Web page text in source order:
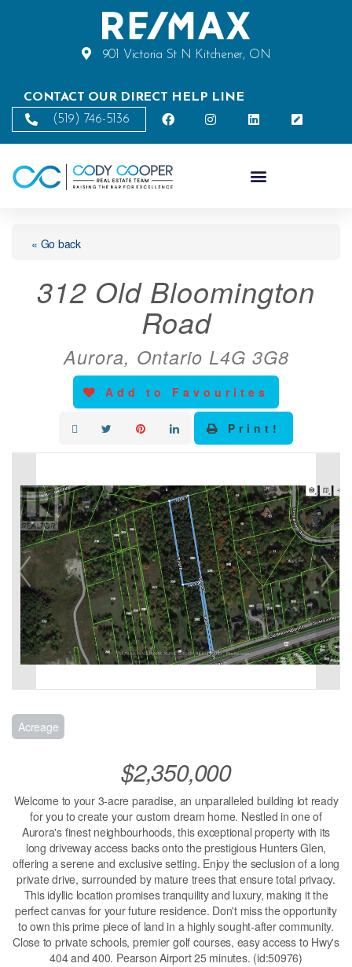
901 Victoria St N Kitchener, ON
CONTACT OUR DIRECT HELP LINE
(519) 746-5136
« Go back
312 Old Bloomington
Road
Aurora, Ontario L4G 3G8
Add to Favourites
Print!
Acreage
$2,350,000
Welcome to your 3-acre paradise, an unparalleled building lot ready
for you to create your custom dream home. Nestled in one of
Aurora's finest neighbourhoods, this exceptional property with its
long driveway access backs onto the prestigious Hunters Glen,
offering a serene and exclusive setting. Enjoy the seclusion of a long
private drive, surrounded by mature trees that ensure total privacy.
This idyllic location promises tranquility and luxury, making it the
perfect canvas for your future residence. Don't miss the opportunity
to own this prime piece of land in a highly sought-after community.
Close to private schools, premier golf courses, easy access to Hwy's
404 and 400. Pearson Airport 25 minutes. (id:50976)